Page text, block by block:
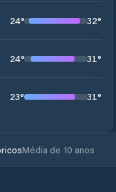
24° 32°
24° 31°
23° 31°
Média de 10 anos